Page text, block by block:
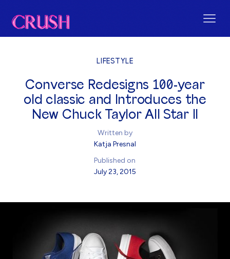
LIFESTYLE
Converse Redesigns 100-year
old classic and Introduces the
New Chuck Taylor All Star II
Written by
Katja Presnal
Published on
July 23, 2015